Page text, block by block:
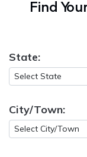
Find
State:
City/Town: